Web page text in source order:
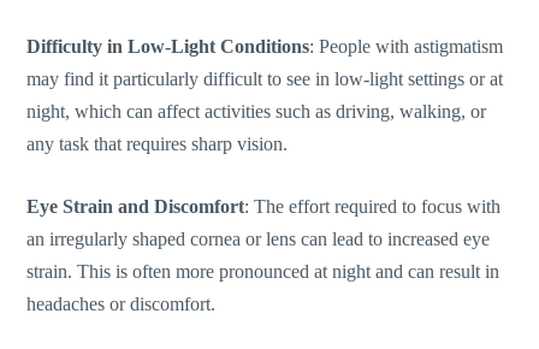
Difficulty in Low-Light Conditions: People with astigmatism
may find it particularly difficult to see in low-light settings or at
night, which can affect activities such as driving, walking, or
any task that requires sharp vision.
Eye Strain and Discomfort: The effort required to focus with
an irregularly shaped cornea or lens can lead to increased eye
strain.This is often more pronounced at night and can result in
headaches or discomfort.